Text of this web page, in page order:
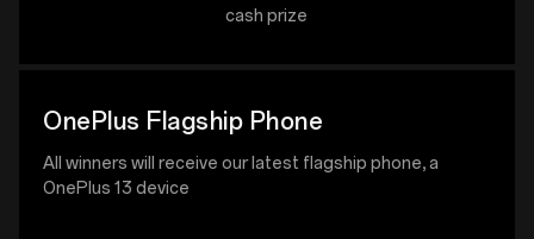
cash prize
OnePlus Flagship Phone
All winners will receive our latest flagship phone, a
OnePlus 13 device